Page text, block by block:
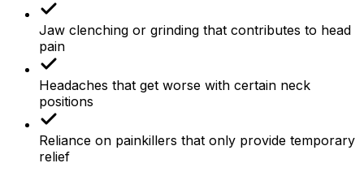
Jaw clenching or grinding that contributes to head
pain
Headaches that get worse with certain neck
positions
Reliance on painkillers that only provide temporary
relief